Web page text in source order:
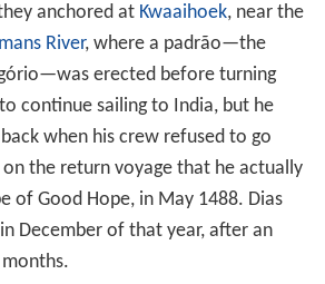
anchored at Kwaaihoek, near the
River, where a padrão—the
erected before turning
continue sailing to India, but he
when his crew refused to go
the return voyage that he actually
of Good Hope, in May 1488. Dias
December of that year, after an